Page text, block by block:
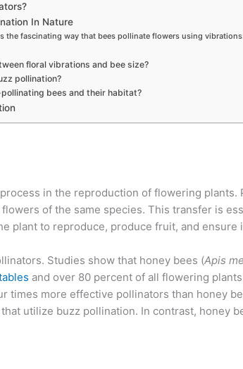
In Nature
the fascinating way that bees pollinate flowers using
floral vibrations and bee size?
pollination?
bees and their habitat?
in the reproduction of flowering plants.
of the same species. This transfer is
plant to reproduce, produce fruit, and ensure
Studies show that honey bees (Apis
and over 80 percent of all flowering
times more effective pollinators than honey
utilize buzz pollination. In contrast, honey